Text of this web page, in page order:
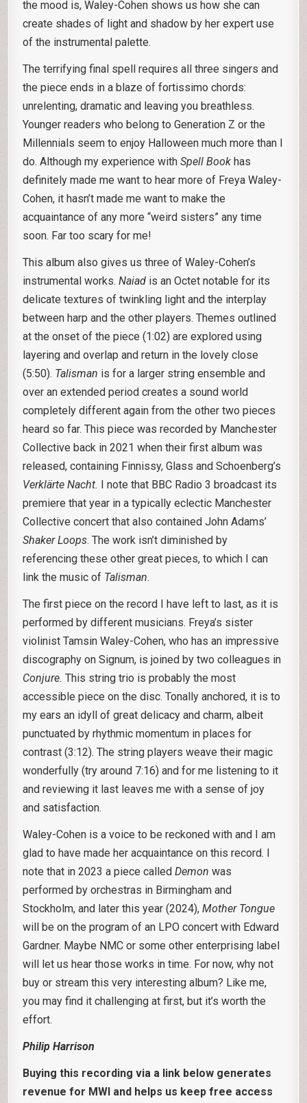
the mood is, Waley-Cohen shows us how she can
create shades of light and shadow by her expert use
of the instrumental palette.
The terrifying final spell requires all three singers and
the piece ends in a blaze of fortissimo chords:
unrelenting, dramatic and leaving you breathless.
Younger readers who belong to Generation Z or the
Millennials seem to enjoy Halloween much more than I
do. Although my experience withSpell Book has
definitely made me want to hear more of Freya Waley-
Cohen, it hasn’t made me want to make the
acquaintance of any more “weird sisters” any time
soon. Far too scary for me!
This album also gives us three of Waley-Cohen’s
instrumental works.Naiad is an Octet notable for its
delicate textures of twinkling light and the interplay
between harp and the other players. Themes outlined
at the onset of the piece (1:02) are explored using
layering and overlap and return in the lovely close
(5:50). Talisman is for a larger string ensemble and
over an extended period creates a sound world
completely different again from the other two pieces
heard so far. This piece was recorded by Manchester
Collective back in 2021 when their first album was
released, containing Finnissy, Glass and Schoenberg’s
Verklärte Nacht. I note that BBC Radio 3 broadcast its
premiere that year in a typically eclectic Manchester
Collective concert that also contained John Adams’
Shaker Loops. The work isn’t diminished by
referencing these other great pieces, to which I can
link the music of Talisman.
The first piece on the record I have left to last, as it is
performed by different musicians. Freya’s sister
violinist Tamsin Waley-Cohen, who has an impressive
discography on Signum, is joined by two colleagues in
Conjure.This string trio is probably the most
accessible piece on the disc. Tonally anchored, it is to
my ears an idyll of great delicacy and charm, albeit
punctuated by rhythmic momentum in places for
contrast (3:12). The string players weave their magic
wonderfully (try around 7:16) and for me listening to it
and reviewing it last leaves me with a sense of joy
and satisfaction.
Waley-Cohen is a voice to be reckoned with and I am
glad to have made her acquaintance on this record. I
note that in 2023 a piece calledDemon was
performed by orchestras in Birmingham and
Stockholm, and later this year (2024),Mother Tongue
will be on the program of an LPO concert with Edward
Gardner. Maybe NMC or some other enterprising label
will let us hear those works in time. For now, why not
buy or stream this very interesting album? Like me,
you may find it challenging at first, but it’s worth the
effort.
Philip Harrison
Buying this recording via a link below generates
revenue for MWI and helps us keep free access